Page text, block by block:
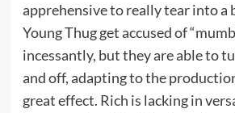
apprehensive to really tear into a
Young Thug get accused of
incessantly, but they are able to
and off, adapting to the
great effect. Rich is lacking in